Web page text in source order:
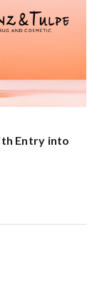
Entry into